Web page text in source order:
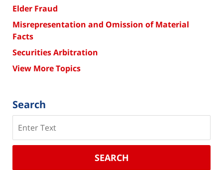
Elder Fraud
Misrepresentation and Omission of Material
Facts
Securities Arbitration
View More Topics
Search
SEARCH